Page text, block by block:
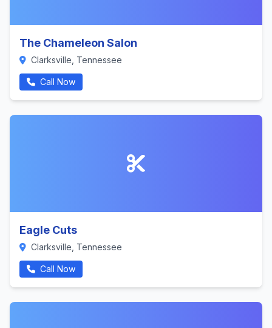
The Chameleon Salon
Clarksville, Tennessee
Call Now
Eagle Cuts
Clarksville, Tennessee
Call Now